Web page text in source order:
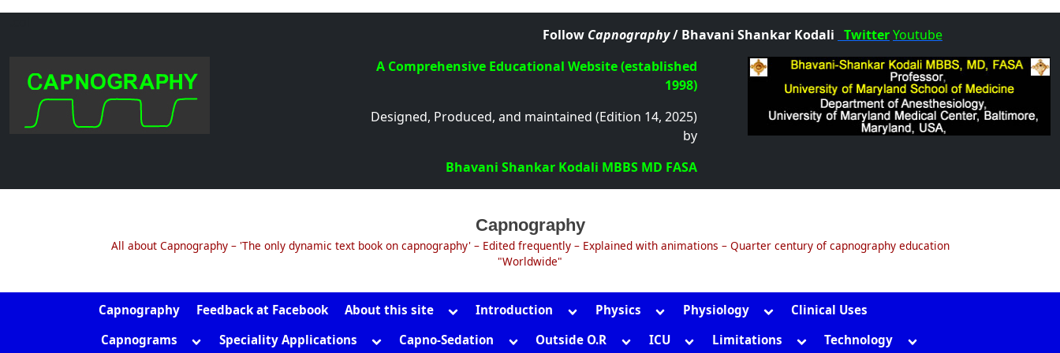
Follow Capnography/ Bhavani Shankar Kodali TwitterYoutube
A Comprehensive Educational Website (established
1998)
Designed, Produced, and maintained (Edition 14, 2025)
by
Bhavani Shankar Kodali MBBS MD FASA
Capnography
All about Capnography – 'The only dynamic text book on capnography' – Edited frequently – Explained with animations – Quarter century of capnography education
"Worldwide"
Capnography Feedback at Facebook About this site
Toggle
menu
Introduction
Toggle
menu
Physics
Toggle
menu
Physiology
Toggle
menu
Clinical Uses
Capnograms
ToggleSpeciality Applications
ToggleCapno-Sedation
ToggleOutside O.R
ToggleICU
ToggleLimitations
ToggleTechnology
Toggle